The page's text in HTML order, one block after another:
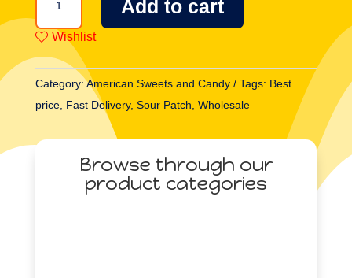
Patch
Kids
Extreme
Theatre
Box
(99g)
Add to cart
Wishlist
Category:American Sweets and Candy Tags: Best
price, Fast Delivery, Sour Patch, Wholesale
Browse through our
product categories